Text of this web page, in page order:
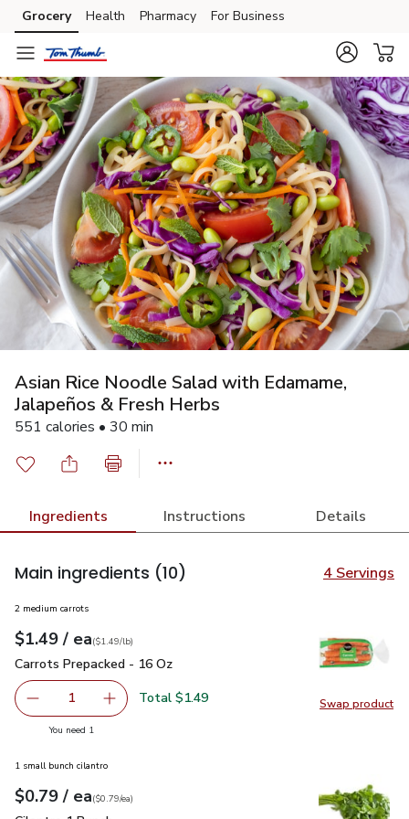
Skip to search
Skip to main content
Skip to cookie settings
Skip to chat
Grocery Health Pharmacy For Business
Asian Rice Noodle Salad with Edamame,
Jalapeños & Fresh Herbs
551 calories • 30 min
Ingredients Instructions Details
Main ingredients (10) 4 Servings
Swap product
Swap
2 medium carrots
Your price$1.49
$1.49 / eaeach
$1.49perlb($1.49/lb)
Carrots Prepacked - 16 Oz
Carrots Prepacked - 16 Oz
Remove Carrots Prepacked - 16 Oz
1 Add one, Carrots Prepacked - 16 Oz
Total $1.49
You need 1
1 small bunch cilantro
Your price$0.79
$0.79 / eaeach
$0.79pereach
($0.79/ea)